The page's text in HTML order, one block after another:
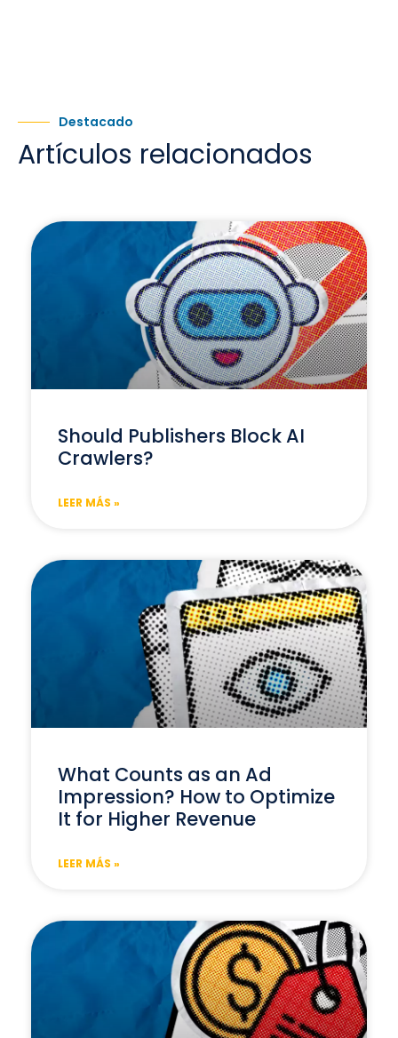
Destacado
Artículos relacionados
Should Publishers Block AI
Crawlers?
LEER MÁS »
What Counts as an Ad
Impression? How to Optimize
It for Higher Revenue
LEER MÁS »